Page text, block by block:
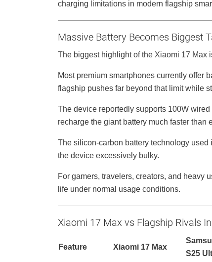
charging limitations in modern flagship
Massive Battery Becomes Biggest
The biggest highlight of the Xiaomi 17 Max
Most premium smartphones currently offer
flagship pushes far beyond that limit while
The device reportedly supports 100W
recharge the giant battery much faster than
The silicon-carbon battery technology
the device excessively bulky.
For gamers, travelers, creators, and heavy
life under normal usage conditions.
Xiaomi 17 Max vs Flagship Rivals
Feature Xiaomi 17 Max
S25